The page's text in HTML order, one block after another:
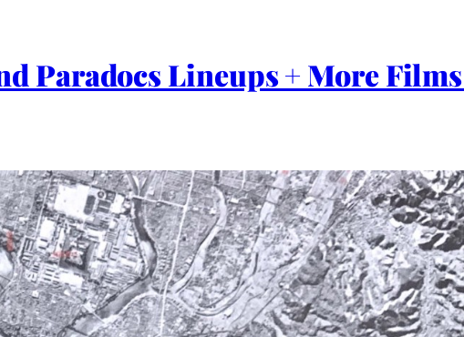
Paradocs Lineups + More